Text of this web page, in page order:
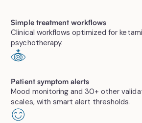
Simple treatment workflows
Clinical workflows optimized for
psychotherapy.
Patient symptom alerts
Mood monitoring and 30+ other
scales, with smart alert thresholds.